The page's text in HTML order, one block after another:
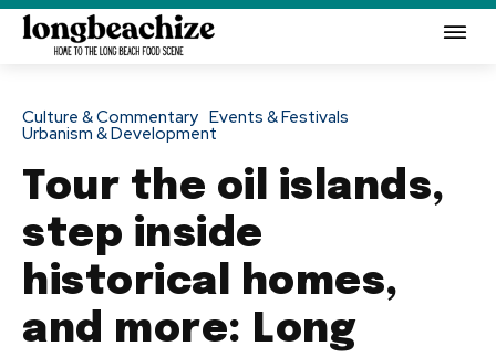
Culture & Commentary Events & Festivals
Urbanism & Development
Tour the oil islands,
step inside
historical homes,
and more: Long